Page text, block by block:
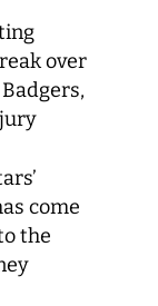
over
come
the